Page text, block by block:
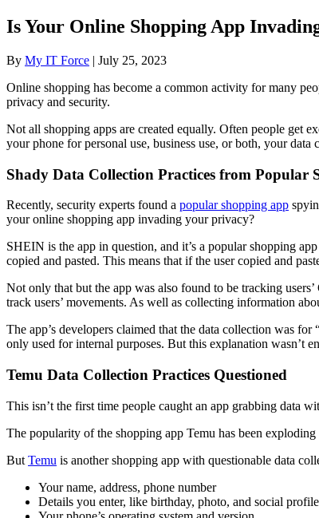
Is Your Online Shopping App
By My IT Force | July 25, 2023
Online shopping has become a common activity for many
privacy and security.
Not all shopping apps are created equally. Often people get
your phone for personal use, business use, or both, your data
Shady Data Collection Practices from Popular
Recently, security experts found a popular shopping app
your online shopping app invading your privacy?
SHEIN is the app in question, and it’s a popular shopping
copied and pasted. This means that if the user copied and
Not only that but the app was also found to be tracking
track users’ movements. As well as collecting information
The app’s developers claimed that the data collection was
only used for internal purposes. But this explanation wasn’t
Temu Data Collection Practices Questioned
This isn’t the first time people caught an app grabbing data
The popularity of the shopping app Temu has been
But Temu is another shopping app with questionable data
Your name, address, phone number
Details you enter, like birthday, photo, and social